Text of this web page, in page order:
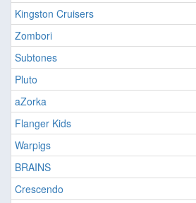
Kingston Cruisers
Zombori
Subtones
Pluto
aZorka
Flanger Kids
Warpigs
BRAINS
Crescendo